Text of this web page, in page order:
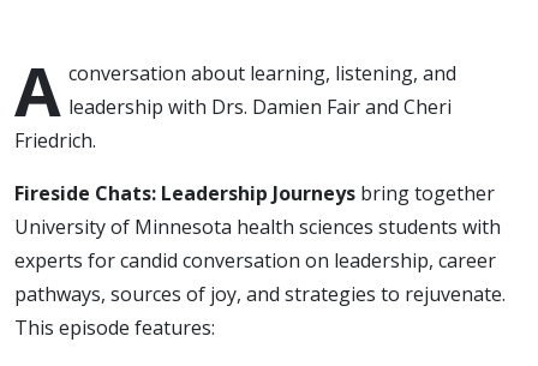
A conversation about learning, listening, and
leadership with Drs. Damien Fair and Cheri
Friedrich.
Fireside Chats: Leadership Journeys bring together
University of Minnesota health sciences students with
experts for candid conversation on leadership, career
pathways, sources of joy, and strategies to rejuvenate.
This episode features: